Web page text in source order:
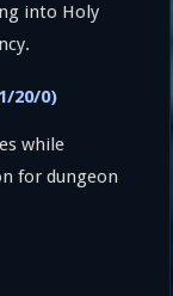
into Holy
20/0)
while
for dungeon